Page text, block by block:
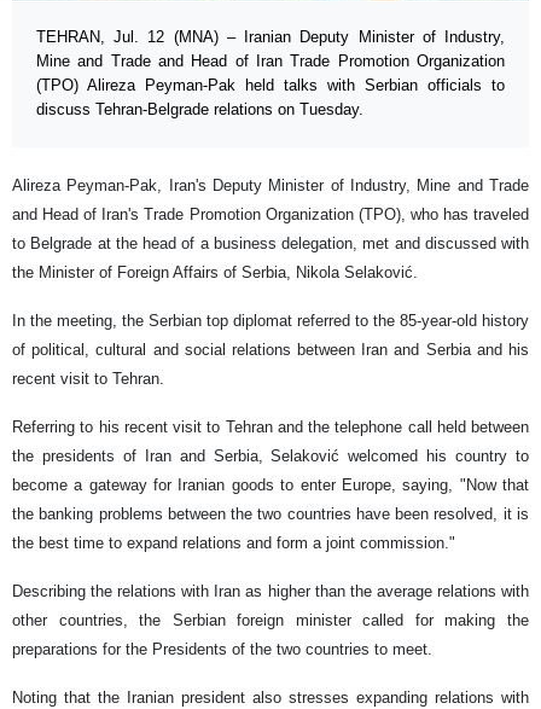
TEHRAN, Jul. 12 (MNA) – Iranian Deputy Minister of Industry,
Mine and Trade and Head of Iran Trade Promotion Organization
(TPO) Alireza Peyman-Pak held talks with Serbian officials to
discuss Tehran-Belgrade relations on Tuesday.
Alireza Peyman-Pak, Iran's Deputy Minister of Industry, Mine and Trade
and Head of Iran's Trade Promotion Organization (TPO), who has traveled
to Belgrade at the head of a business delegation, met and discussed with
the Minister of Foreign Affairs of Serbia, Nikola Selaković.
In the meeting, the Serbian top diplomat referred to the 85-year-old history
of political, cultural and social relations between Iran and Serbia and his
recent visit to Tehran.
Referring to his recent visit to Tehran and the telephone call held between
the presidents of Iran and Serbia, Selaković welcomed his country to
become a gateway for Iranian goods to enter Europe, saying, "Now that
the banking problems between the two countries have been resolved, it is
the best time to expand relations and form a joint commission."
Describing the relations with Iran as higher than the average relations with
other countries, the Serbian foreign minister called for making the
preparations for the Presidents of the two countries to meet.
Noting that the Iranian president also stresses expanding relations with